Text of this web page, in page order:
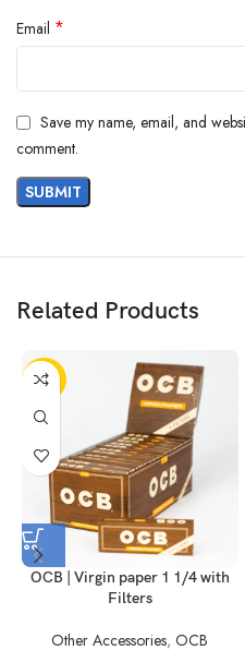
Email *
Save my name, email, and
comment.
Related Products
-50%
OCB | Virgin paper 1 1/4 with
Filters
Other Accessories, OCB